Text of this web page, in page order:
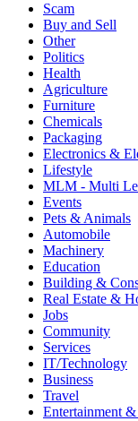
Scam
Buy and Sell
Other
Politics
Health
Agriculture
Furniture
Chemicals
Packaging
Electronics &
Lifestyle
MLM - Multi
Events
Pets & Animals
Automobile
Machinery
Education
Building &
Real Estate &
Jobs
Community
Services
IT/Technology
Business
Travel
Entertainment